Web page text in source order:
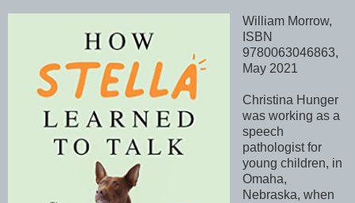
William Morrow,
ISBN
9780063046863,
May 2021
Christina Hunger
was working as a
speech
pathologist for
young children, in
Omaha,
Nebraska, when